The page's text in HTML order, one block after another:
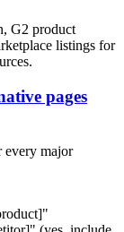
G2 product
listings for
pages
every major